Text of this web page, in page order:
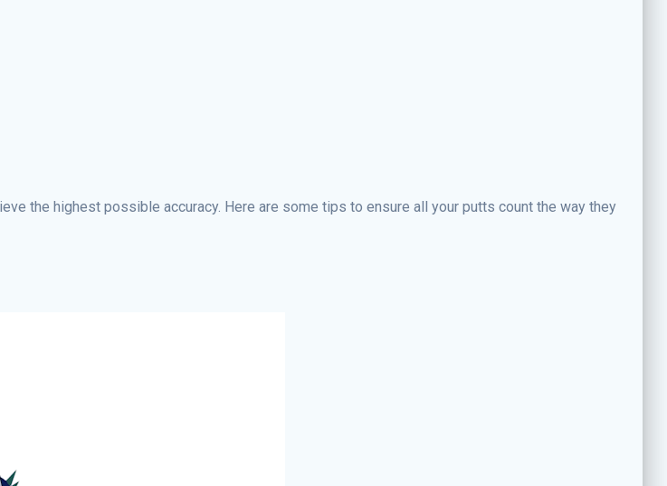
the highest possible accuracy. Here are some tips to ensure all your putts count the way they